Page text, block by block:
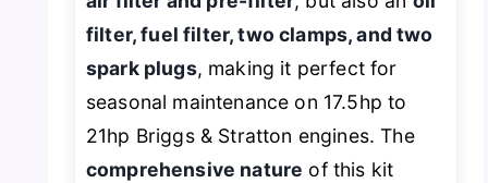
filter, fuel filter, two clamps, and two
spark plugs, making it perfect for
seasonal maintenance on 17.5hp to
21hp Briggs & Stratton engines. The
comprehensive nature of this kit